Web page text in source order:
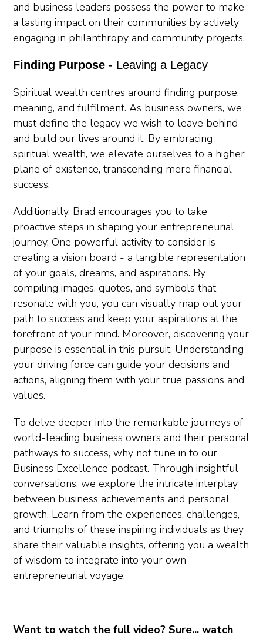
and business leaders possess the power to make
a lasting impact on their communities by actively
engaging in philanthropy and community projects.
Finding Purpose - Leaving a Legacy
Spiritual wealth centres around finding purpose,
meaning, and fulfilment. As business owners, we
must define the legacy we wish to leave behind
and build our lives around it. By embracing
spiritual wealth, we elevate ourselves to a higher
plane of existence, transcending mere financial
success.
Additionally, Brad encourages you to take
proactive steps in shaping your entrepreneurial
journey. One powerful activity to consider is
creating a vision board - a tangible representation
of your goals, dreams, and aspirations. By
compiling images, quotes, and symbols that
resonate with you, you can visually map out your
path to success and keep your aspirations at the
forefront of your mind. Moreover, discovering your
purpose is essential in this pursuit. Understanding
your driving force can guide your decisions and
actions, aligning them with your true passions and
values.
To delve deeper into the remarkable journeys of
world-leading business owners and their personal
pathways to success, why not tune in to our
Business Excellence podcast. Through insightful
conversations, we explore the intricate interplay
between business achievements and personal
growth. Learn from the experiences, challenges,
and triumphs of these inspiring individuals as they
share their valuable insights, offering you a wealth
of wisdom to integrate into your own
entrepreneurial voyage.
Want to watch the full video? Sure... watch